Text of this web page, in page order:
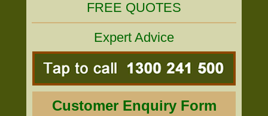
FREE QUOTES
Expert Advice
Customer Enquiry Form